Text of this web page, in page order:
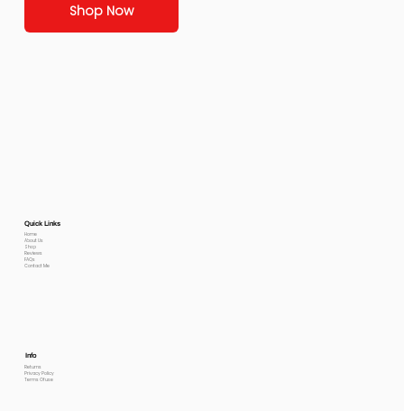
Shop Now
Quick Links
Home
About Us
Shop
Reviews
FAQs
Contact Me
Info
Returns
Privacy Policy
Terms Of use